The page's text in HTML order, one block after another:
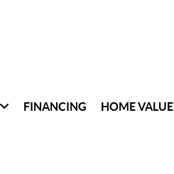
FINANCING HOME VALUE